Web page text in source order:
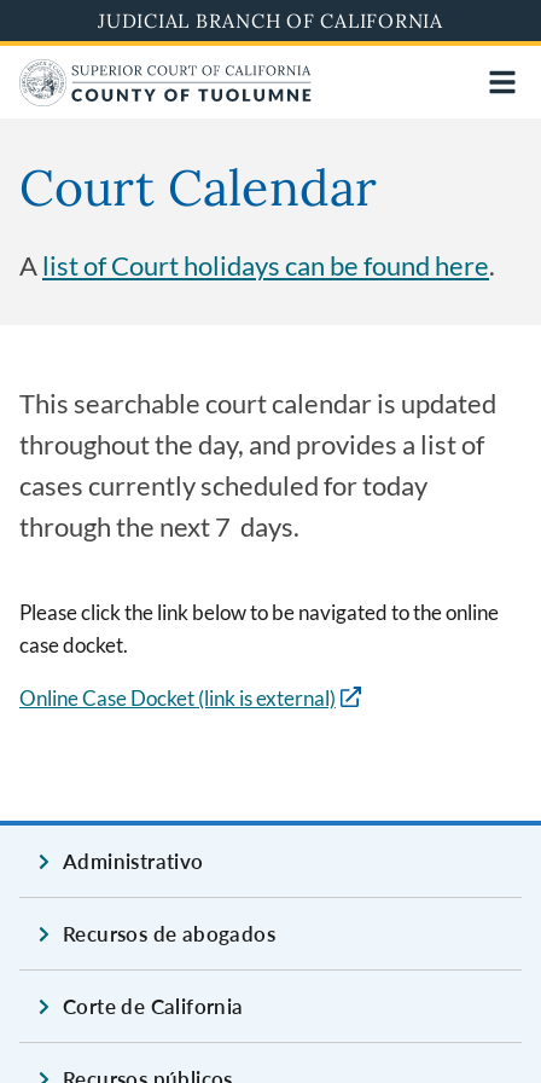
to
main
content
JUDICIAL BRANCH OF CALIFORNIA
Court Calendar
Alist of Court holidays can be found here.
This searchable court calendar is updated
throughout the day, and provides a list of
cases currently scheduled for today
through the next 7 days.
Please click the link below to be navigated to the online
case docket.
Online Case Docket (link is external)
Administrativo
Recursos de abogados
Corte de California